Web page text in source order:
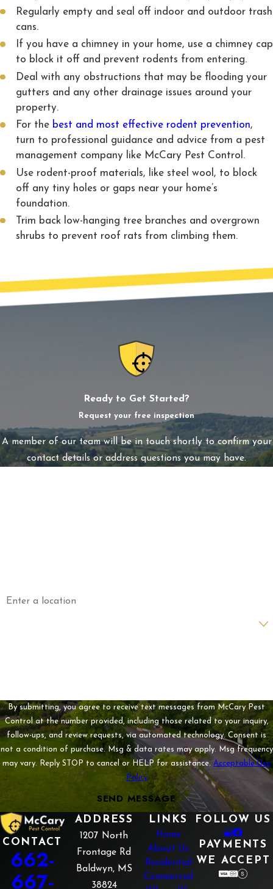
Regularly empty and seal off indoor and outdoor trash
cans.
If you have a chimney in your home, use a chimney cap
to block it off and prevent rodents from entering.
Deal with any obstructions that may be flooding your
gutters and any other drainage issues around your
property.
For the best and most effective rodent prevention,
turn to professional guidance and advice from a pest
management company like McCary Pest Control.
Use rodent-proof materials, like steel wool, to block
off any tiny holes or gaps near your home’s
foundation.
Trim back low-hanging tree branches and overgrown
shrubs to prevent roof rats from climbing them.
Ready to Get Started?
Request your free inspection
A member of our team will be in touch shortly to confirm your
contact details or address questions you may have.
By submitting, you agree to receive text messages from McCary Pest
Control at the number provided, including those related to your inquiry,
follow-ups, and review requests, via automated technology. Consent is
not a condition of purchase. Msg & data rates may apply. Msg frequency
may vary. Reply STOP to cancel or HELP for assistance. Acceptable Use
Policy
SEND MESSAGE
CONTACT
662-
667-
ADDRESS
1207 North
Frontage Rd
Baldwyn, MS
38824
LINKS
Home
About Us
Residential
Commercial
FOLLOW US
PAYMENTS
WE ACCEPT